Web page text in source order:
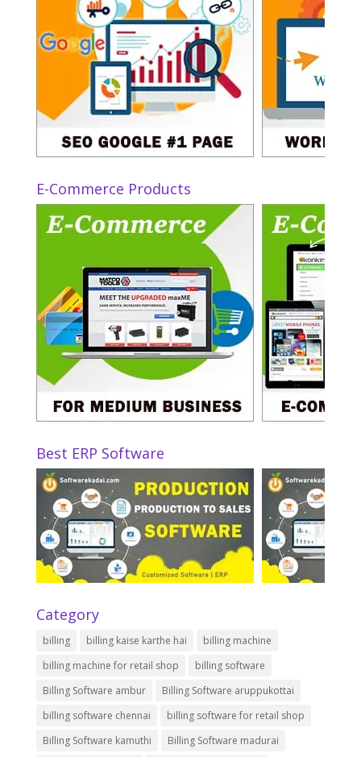
E-Commerce Products
Best ERP Software
Category
billing billing kaise karthe hai
billing machine
billing machine for retail shop
billing software
Billing Software ambur
Billing Software aruppukottai
billing software chennai
billing software for retail shop
Billing Software kamuthi
Billing Software madurai